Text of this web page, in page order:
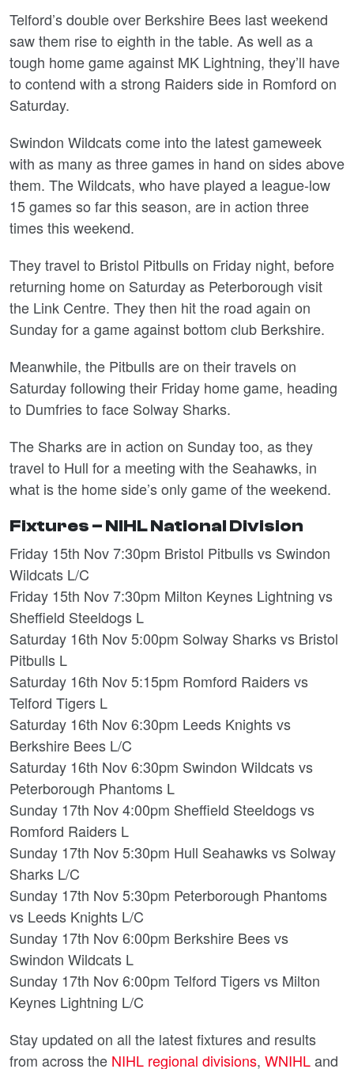
Telford’s double over Berkshire Bees last weekend
saw them rise to eighth in the table. As well as a
tough home game against MK Lightning, they’ll have
to contend with a strong Raiders side in Romford on
Saturday.
Swindon Wildcats come into the latest gameweek
with as many as three games in hand on sides above
them. The Wildcats, who have played a league-low
15 games so far this season, are in action three
times this weekend.
They travel to Bristol Pitbulls on Friday night, before
returning home on Saturday as Peterborough visit
the Link Centre. They then hit the road again on
Sunday for a game against bottom club Berkshire.
Meanwhile, the Pitbulls are on their travels on
Saturday following their Friday home game, heading
to Dumfries to face Solway Sharks.
The Sharks are in action on Sunday too, as they
travel to Hull for a meeting with the Seahawks, in
what is the home side’s only game of the weekend.
Fixtures – NIHL National Division
Friday 15th Nov 7:30pm Bristol Pitbulls vs Swindon
Wildcats L/C
Friday 15th Nov 7:30pm Milton Keynes Lightning vs
Sheffield Steeldogs L
Saturday 16th Nov 5:00pm Solway Sharks vs Bristol
Pitbulls L
Saturday 16th Nov 5:15pm Romford Raiders vs
Telford Tigers L
Saturday 16th Nov 6:30pm Leeds Knights vs
Berkshire Bees L/C
Saturday 16th Nov 6:30pm Swindon Wildcats vs
Peterborough Phantoms L
Sunday 17th Nov 4:00pm Sheffield Steeldogs vs
Romford Raiders L
Sunday 17th Nov 5:30pm Hull Seahawks vs Solway
Sharks L/C
Sunday 17th Nov 5:30pm Peterborough Phantoms
vs Leeds Knights L/C
Sunday 17th Nov 6:00pm Berkshire Bees vs
Swindon Wildcats L
Sunday 17th Nov 6:00pm Telford Tigers vs Milton
Keynes Lightning L/C
Stay updated on all the latest fixtures and results
from across the NIHL regional divisions, WNIHLand